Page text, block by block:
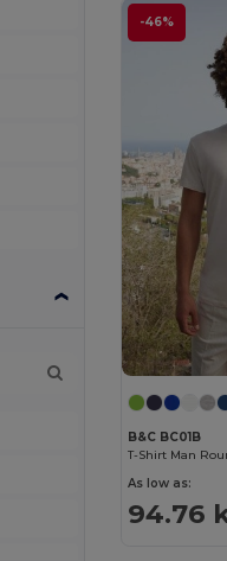
-46%
B&C BC01B
T-Shirt Man
As low as:
94.76